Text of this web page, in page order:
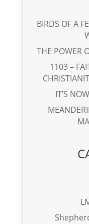
BIRDS OF A
THE POWER
1103 –
IT’S